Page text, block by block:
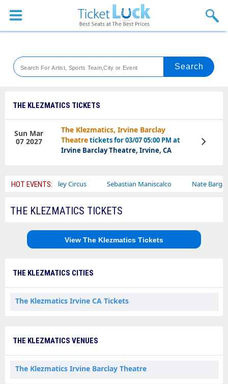
Sports
Theaters
Festival
Blog
THE KLEZMATICS TICKETS
The Klezmatics, Irvine Barclay
Theatretickets for 03/07 05:00 PM at
Irvine Barclay Theatre, Irvine, CA
Sun Mar
07 2027
View
Tickets
HOT EVENTS:
Ajr Bailey Circus Sebastian Maniscalco Nate Bargatze
THE KLEZMATICS TICKETS
View The Klezmatics Tickets
THE KLEZMATICS CITIES
The Klezmatics Irvine CA Tickets
THE KLEZMATICS VENUES
The Klezmatics Irvine Barclay Theatre